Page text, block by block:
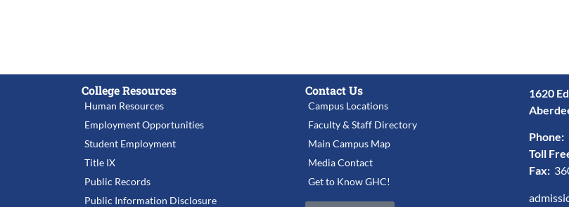
College Resources
Human Resources
Employment Opportunities
Student Employment
Title IX
Public Records
Public Information Disclosure
Contact Us
Campus Locations
Faculty & Staff Directory
Main Campus Map
Media Contact
Get to Know GHC!
1620
Phone:
Toll
Fax: